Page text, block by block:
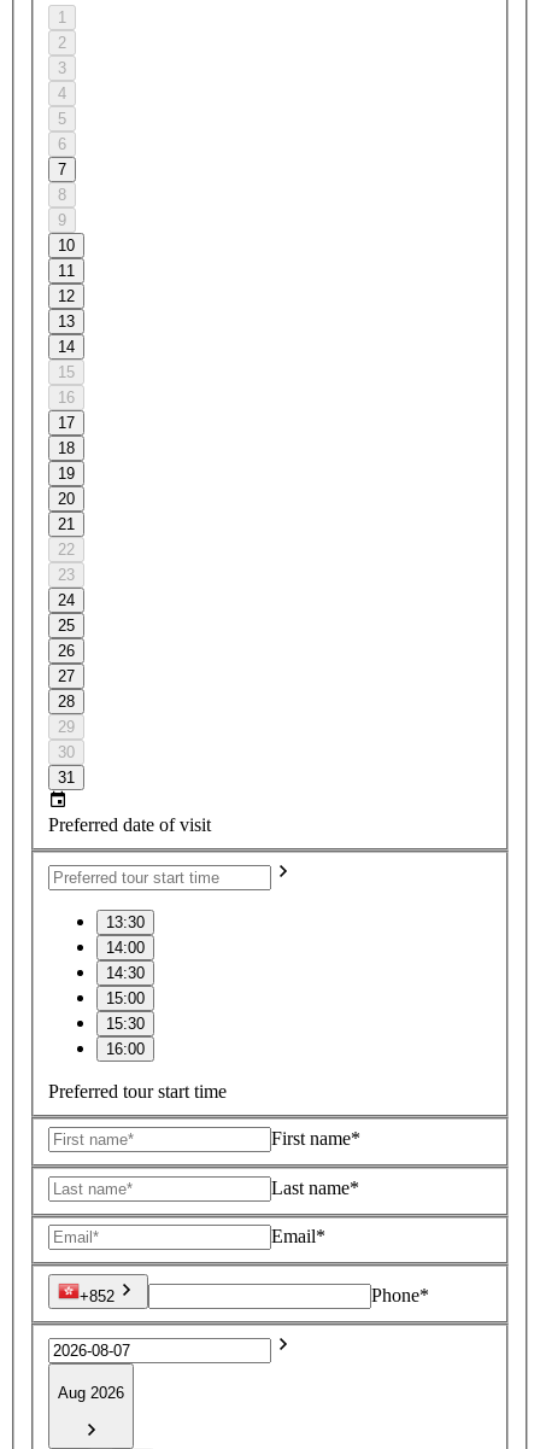
1
2
3
4
5
6
7
8
9
10
11
12
13
14
15
16
17
18
19
20
21
22
23
24
25
26
27
28
29
30
31
Preferred date of visit
13:30
14:00
14:30
15:00
15:30
16:00
Preferred tour start time
First name*
Last name*
Email*
+852 Phone*
Aug 2026